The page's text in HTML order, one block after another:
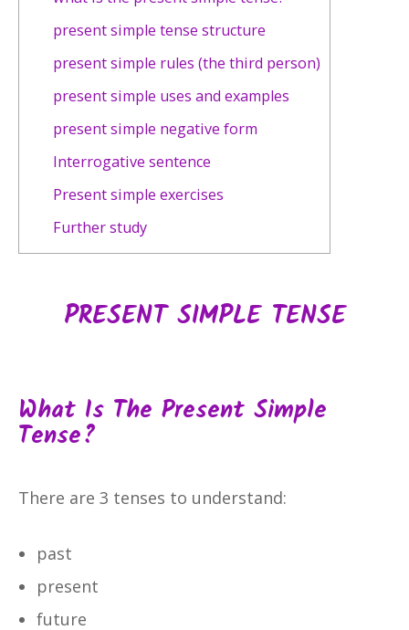
present simple tense structure
present simple rules (the third person)
present simple uses and examples
present simple negative form
Interrogative sentence
Present simple exercises
Further study
PRESENT SIMPLE TENSE
What Is The Present Simple
Tense?
There are 3 tenses to understand:
past
present
future